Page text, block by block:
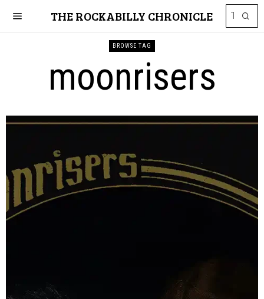
THE ROCKABILLY CHRONICLE
BROWSE TAG
moonrisers